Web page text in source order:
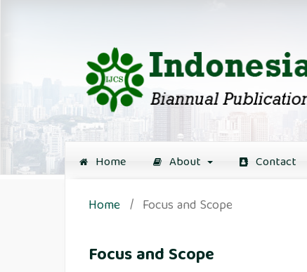
Home About Contact
Home / Focus and Scope
Focus and Scope